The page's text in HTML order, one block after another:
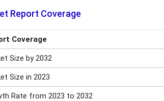
Report Coverage
Coverage
Size by 2032
Size in 2023
Rate from 2023 to 2032